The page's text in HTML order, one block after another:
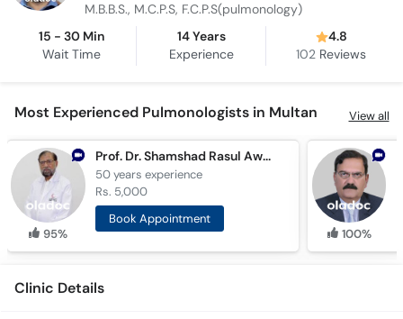
M.B.B.S., M.C.P.S, F.C.P.S(pulmonology)
15 - 30 Min
Wait Time
14 Years
Experience
4.8
102 Reviews
Most Experienced Pulmonologists in Multan View all
95%
Prof. Dr. Shamshad Rasul Awan
50 yearsexperience
Rs. 5,000
Book Appointment
100%
Clinic Details